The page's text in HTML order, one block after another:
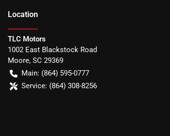
Location
TLC Motors
1002 East Blackstock Road
Moore, SC 29369
Main: (864) 595-0777
Service: (864) 308-8256